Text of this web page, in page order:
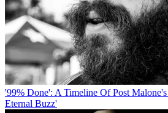
'99% Done': A Timeline Of Post
Eternal Buzz'